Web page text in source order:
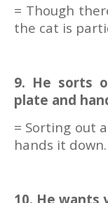
= Though
the cat is
9. He sorts
plate and
= Sorting out
hands it down.
10. He wants